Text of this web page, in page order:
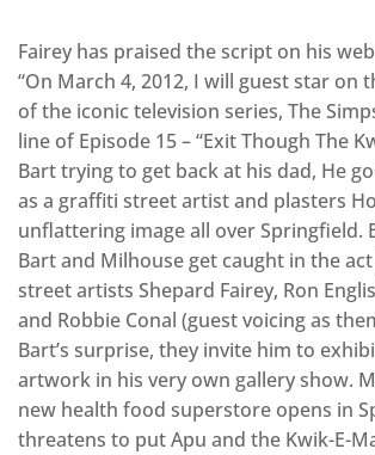
Fairey has praised the script on his
“On March 4, 2012, I will guest star on
of the iconic television series, The
line of Episode 15 – “Exit Though The
Bart trying to get back at his dad, He
as a graffiti street artist and plasters
unflattering image all over Springfield.
Bart and Milhouse get caught in the
street artists Shepard Fairey, Ron
and Robbie Conal (guest voicing as
Bart’s surprise, they invite him to
artwork in his very own gallery show.
new health food superstore opens in
threatens to put Apu and the Kwik-E-